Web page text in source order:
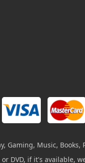
Gaming, Music,
DVD, if it's available,